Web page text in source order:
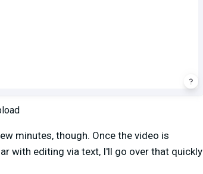
minutes, though. Once the video is
with editing via text, I'll go over that quickly